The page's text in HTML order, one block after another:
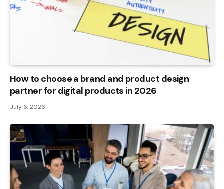
How to choose a brand and product design
partner for digital products in 2026
July 6, 2026